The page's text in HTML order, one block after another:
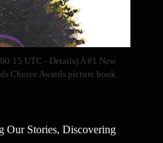
UTC - Details) A #1 New
Choice Awards picture book
Our Stories, Discovering